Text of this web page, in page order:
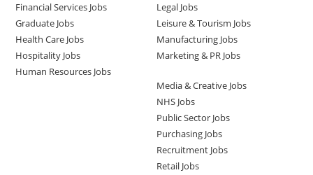
Financial Services Jobs
Graduate Jobs
Health Care Jobs
Hospitality Jobs
Human Resources Jobs
Legal Jobs
Leisure & Tourism Jobs
Manufacturing Jobs
Marketing & PR Jobs
Media & Creative Jobs
NHS Jobs
Public Sector Jobs
Purchasing Jobs
Recruitment Jobs
Retail Jobs